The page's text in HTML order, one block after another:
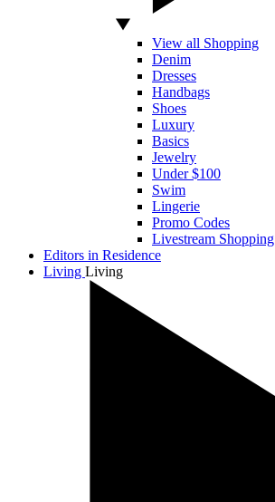
View all Shopping
Denim
Dresses
Handbags
Shoes
Luxury
Basics
Jewelry
Under $100
Swim
Lingerie
Promo Codes
Livestream Shopping
Editors in Residence
Living Living